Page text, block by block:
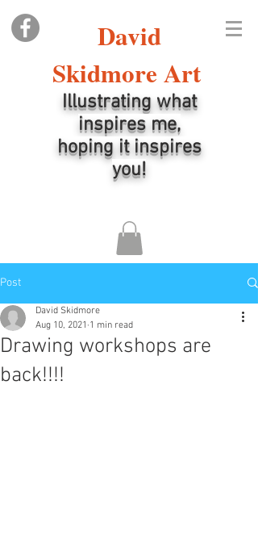
David
Skidmore Art
Illustrating what
inspires me,
hoping it inspires
you!
Post
Drawing workshops are
back!!!!
David Skidmore
Aug 10, 2021 1 min read